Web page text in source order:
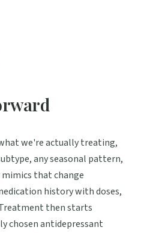
we're actually treating,
any seasonal pattern,
that change
history with doses,
then starts
chosen antidepressant